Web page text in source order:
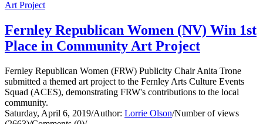
Fernley Republican Women (NV) Win 1st
Place in Community Art Project
Fernley Republican Women (FRW) Publicity Chair Anita Trone
submitted a themed art project to the Fernley Arts Culture Events
Squad (ACES), demonstrating FRW's contributions to the local
community.
Saturday, April 6, 2019/Author: Lorrie Olson/Number of views